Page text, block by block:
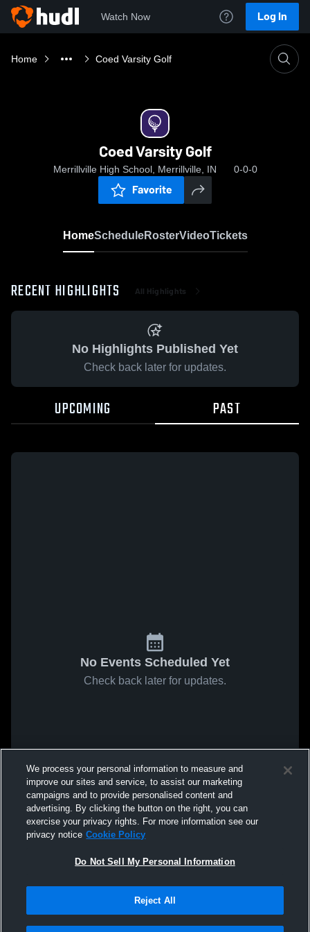
Watch Now Log In
Home Coed Varsity Golf
Coed Varsity Golf
Merrillville High School, Merrillville, IN 0-0-0
Favorite
HomeScheduleRosterVideoTickets
RECENT HIGHLIGHTS All Highlights
No Highlights Published Yet
Check back later for updates.
UPCOMING PAST
No Events Scheduled Yet
Check back later for updates.
We process your personal information to measure and
improve our sites and service, to assist our marketing
campaigns and to provide personalised content and
advertising. By clicking the button on the right, you can
exercise your privacy rights. For more information see our
privacy notice Cookie Policy
Do Not Sell My Personal Information
Reject All